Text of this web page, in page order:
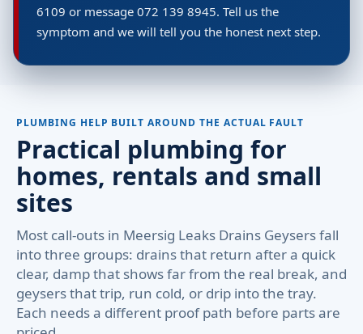
6109 or message 072 139 8945. Tell us the
symptom and we will tell you the honest next step.
PLUMBING HELP BUILT AROUND THE ACTUAL FAULT
Practical plumbing for
homes, rentals and small
sites
Most call-outs in Meersig Leaks Drains Geysers fall
into three groups: drains that return after a quick
clear, damp that shows far from the real break, and
geysers that trip, run cold, or drip into the tray.
Each needs a different proof path before parts are